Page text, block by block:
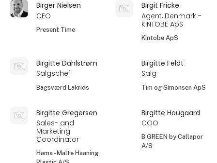
Birger Nielsen
CEO
Present Time
Birgit Fricke
Agent, Denmark -
KINTOBE ApS
Kintobe ApS
Birgitte Dahlstrøm
Salgschef
Bagsværd Lakrids
Birgitte Feldt
Salg
Tim og Simonsen ApS
Birgitte Gregersen
Sales- and
Marketing
Coordinator
Hama - Malte Haaning
Birgitte Hougaard
COO
B GREEN by Callapor
A/S